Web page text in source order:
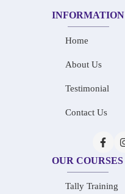
INFORMATION
Home
About Us
Testimonial
Contact Us
OUR COURSES
Tally Training